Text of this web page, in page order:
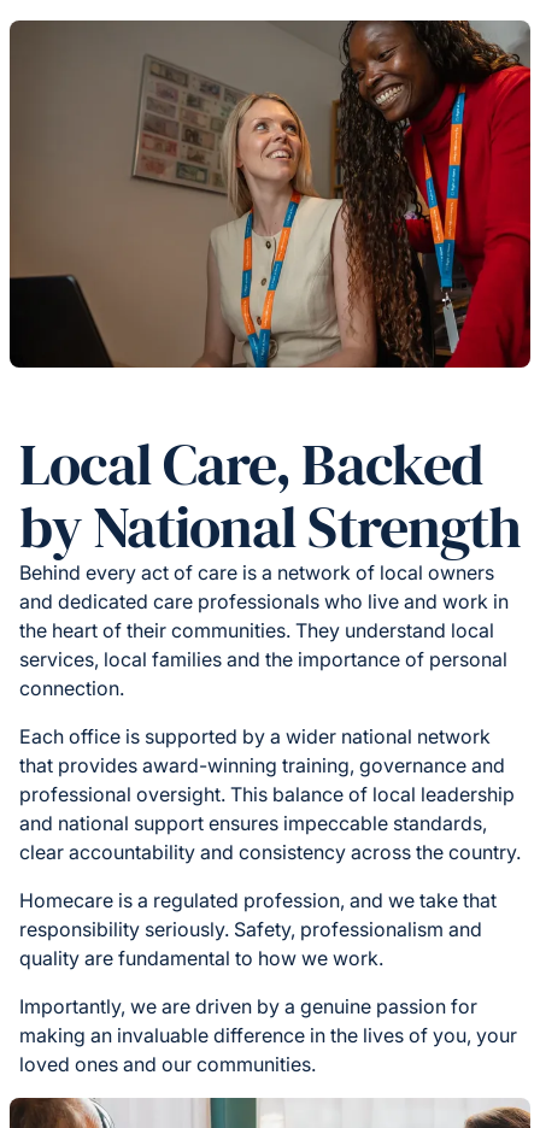
Local Care, Backed
by National Strength
Behind every act of care is a network of local owners
and dedicated care professionals who live and work in
the heart of their communities. They understand local
services, local families and the importance of personal
connection.
Each office is supported by a wider national network
that provides award-winning training, governance and
professional oversight. This balance of local leadership
and national support ensures impeccable standards,
clear accountability and consistency across the country.
Homecare is a regulated profession, and we take that
responsibility seriously. Safety, professionalism and
quality are fundamental to how we work.
Importantly, we are driven by a genuine passion for
making an invaluable difference in the lives of you, your
loved ones and our communities.